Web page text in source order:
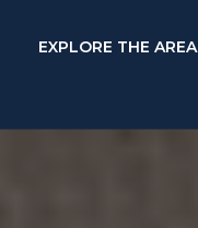
EXPLORE THE AREA